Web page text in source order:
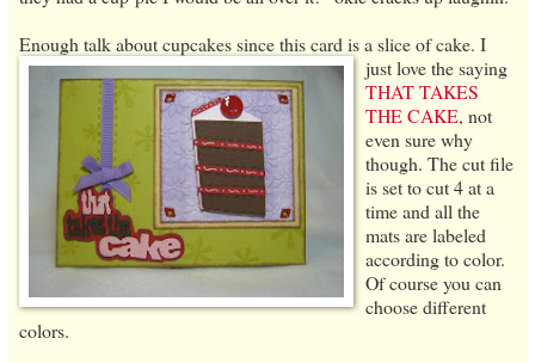
Enough talk about cupcakes since this card is a slice of cake. I
just love the saying
THAT TAKES
THE CAKE, not
even sure why
though. The cut file
is set to cut 4 at a
time and all the
mats are labeled
according to color.
Of course you can
choose different
colors.